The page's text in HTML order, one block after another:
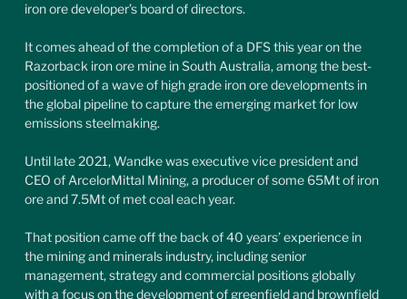
iron ore developer’s board of directors.
It comes ahead of the completion of a DFS this year on the
Razorback iron ore mine in South Australia, among the best-
positioned of a wave of high grade iron ore developments in
the global pipeline to capture the emerging market for low
emissions steelmaking.
Until late 2021, Wandke was executive vice president and
CEO of ArcelorMittal Mining, a producer of some 65Mt of iron
ore and 7.5Mt of met coal each year.
That position came off the back of 40 years’ experience in
the mining and minerals industry, including senior
management, strategy and commercial positions globally
with a focus on the development of greenfield and brownfield